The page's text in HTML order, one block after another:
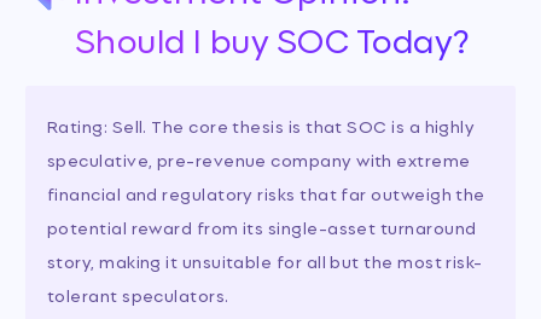
Should I buy SOC Today?
Rating: Sell. The core thesis is that SOC is a highly
speculative, pre-revenue company with extreme
financial and regulatory risks that far outweigh the
potential reward from its single-asset turnaround
story, making it unsuitable for all but the most risk-
tolerant speculators.